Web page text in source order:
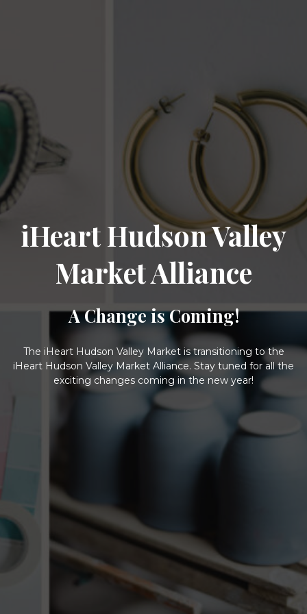
iHeart Hudson Valley
Market Alliance
A Change is Coming!
The iHeart Hudson Valley Market is transitioning to the
iHeart Hudson Valley Market Alliance. Stay tuned for all the
exciting changes coming in the new year!